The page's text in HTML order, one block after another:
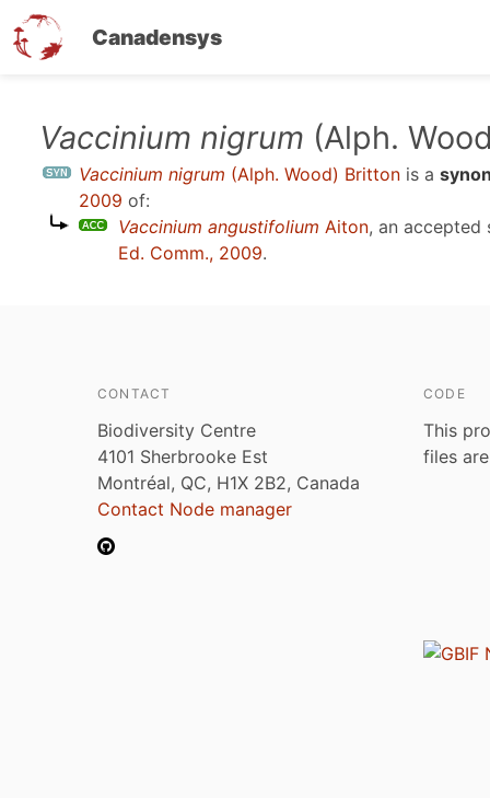
Canadensys
Vaccinium nigrum (Alph.
Vaccinium nigrum (Alph. Wood) Britton is a
2009 of:
Vaccinium angustifolium Aiton, an accepted
Ed. Comm., 2009.
CONTACT
Biodiversity Centre
4101 Sherbrooke Est
Montréal, QC, H1X 2B2, Canada
Contact Node manager
CODE
This
files